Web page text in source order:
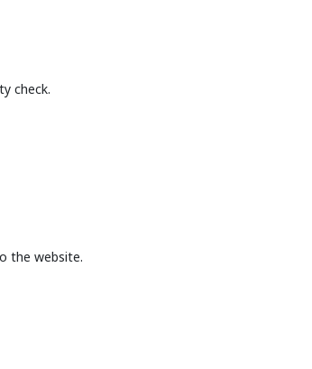
check.
the website.